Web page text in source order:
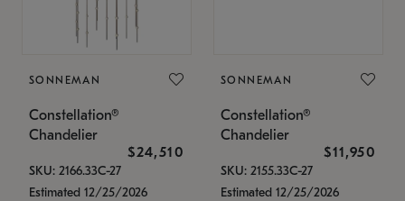
SONNEMAN
Constellation®
Chandelier
$24,510
SKU: 2166.33C-27
Estimated 12/25/2026
SONNEMAN
Constellation®
Chandelier
$11,950
SKU: 2155.33C-27
Estimated 12/25/2026